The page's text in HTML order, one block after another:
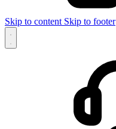
Skip to content Skip to footer